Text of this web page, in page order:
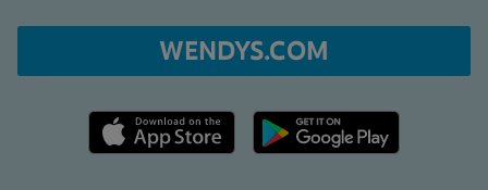
WENDYS.COM
Apple App Store link Google Play link